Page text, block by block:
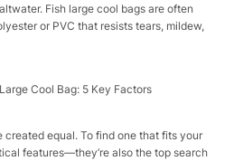
Fish large cool bags are often
or PVC that resists tears, mildew,
Cool Bag: 5 Key Factors​
created equal. To find one that fits your
features—they’re also the top search